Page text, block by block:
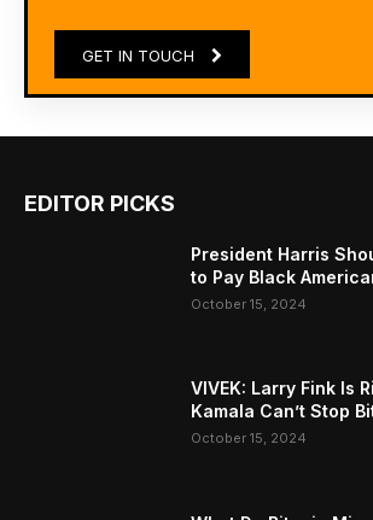
GET IN TOUCH
EDITOR PICKS
President Harris
to Pay Black
October 15, 2024
VIVEK: Larry Fink Is
Kamala Can’t Stop
October 15, 2024